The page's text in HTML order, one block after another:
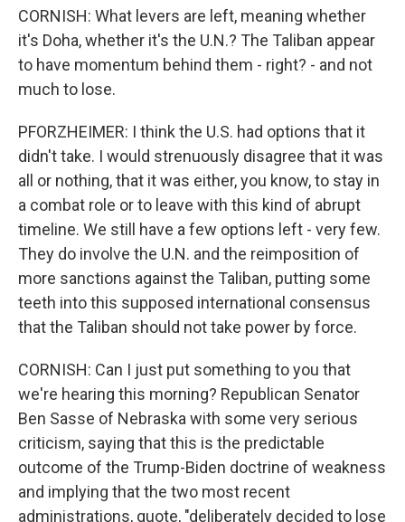
CORNISH: What levers are left, meaning whether
it's Doha, whether it's the U.N.? The Taliban appear
to have momentum behind them - right? - and not
much to lose.
PFORZHEIMER: I think the U.S. had options that it
didn't take. I would strenuously disagree that it was
all or nothing, that it was either, you know, to stay in
a combat role or to leave with this kind of abrupt
timeline. We still have a few options left - very few.
They do involve the U.N. and the reimposition of
more sanctions against the Taliban, putting some
teeth into this supposed international consensus
that the Taliban should not take power by force.
CORNISH: Can I just put something to you that
we're hearing this morning? Republican Senator
Ben Sasse of Nebraska with some very serious
criticism, saying that this is the predictable
outcome of the Trump-Biden doctrine of weakness
and implying that the two most recent
administrations, quote, "deliberately decided to lose